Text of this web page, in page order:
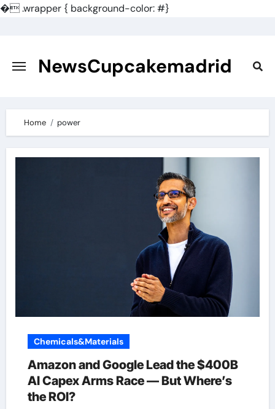
�.wrapper { background-color: #}
content
NewsCupcakemadrid
Home power
Chemicals&Materials
Amazon and Google Lead the $400B
AI Capex Arms Race — But Where’s
the ROI?